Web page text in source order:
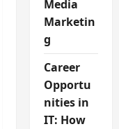
Media
Marketin
g
Career
Opportu
nities in
IT: How